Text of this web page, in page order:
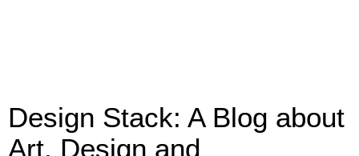
Design Stack: A Blog about
Art, Design and